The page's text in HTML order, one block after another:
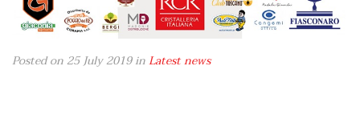
Posted on 25 July 2019inLatest news